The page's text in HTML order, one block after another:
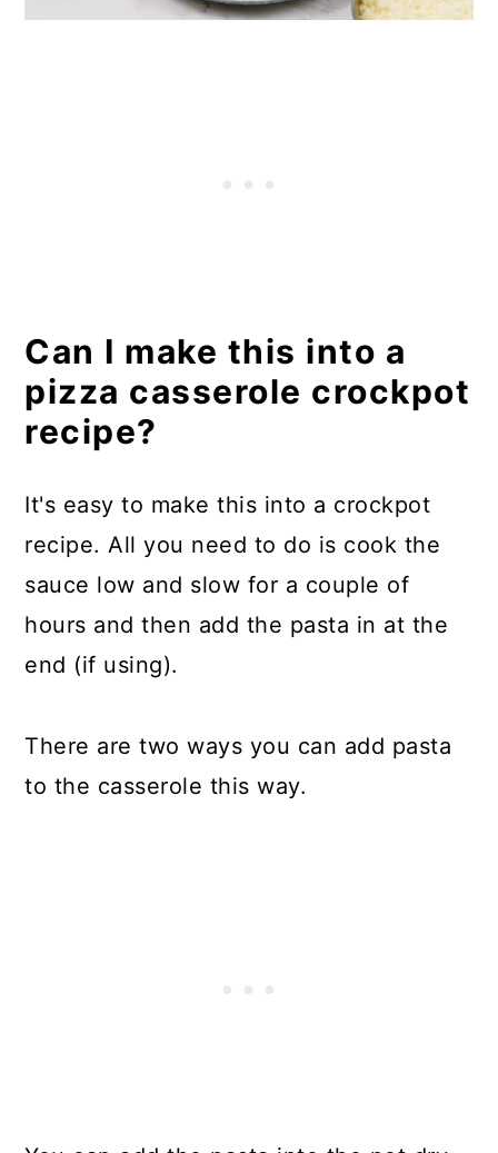
Can I make this into a
pizza casserole crockpot
recipe?
It's easy to make this into a crockpot
recipe. All you need to do is cook the
sauce low and slow for a couple of
hours and then add the pasta in at the
end (if using).
There are two ways you can add pasta
to the casserole this way.